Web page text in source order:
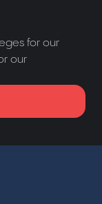
for our
our